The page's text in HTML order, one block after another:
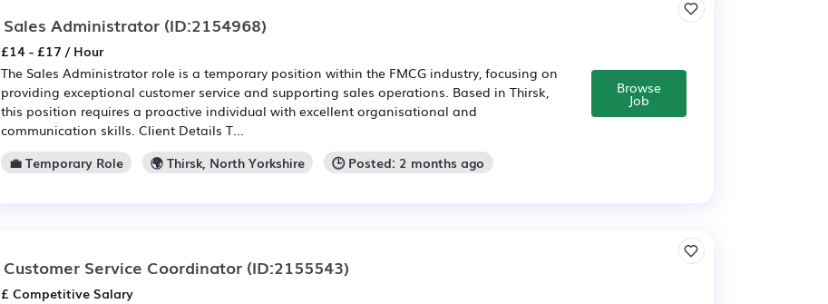
Sales Administrator (ID:2154968)
£14 - £17 / Hour
The Sales Administrator role is a temporary position within the FMCG industry, focusing on
providing exceptional customer service and supporting sales operations. Based in Thirsk,
this position requires a proactive individual with excellent organisational and
communication skills. Client Details T...
💼 Temporary Role
🌍 Thirsk, North Yorkshire 🕒 Posted: 2 months ago
Browse
Job
Customer Service Coordinator (ID:2155543)
£ Competitive Salary